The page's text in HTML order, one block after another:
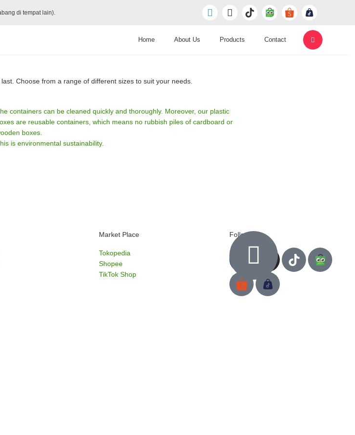
di tempat lain).
Home About Us Products Contact
Choose from a range of different sizes to suit your needs.
containers can be cleaned quickly and thoroughly. Moreover, our plastic
are reusable containers, which means no rubbish piles of cardboard or
boxes.
is environmental sustainability.
Market Place
Tokopedia
Shopee
TikTok Shop
Follow us